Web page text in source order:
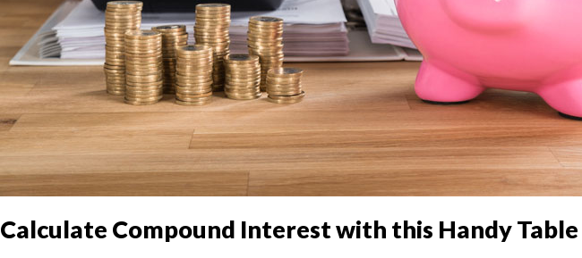
Calculate Compound Interest with this Handy Table